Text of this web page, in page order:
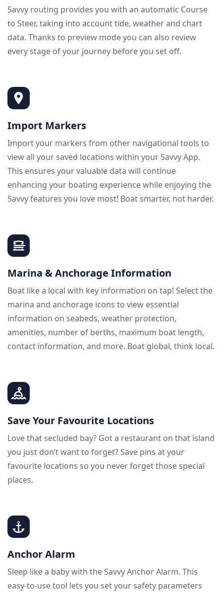
Savvy routing provides you with an automatic Course
to Steer, taking into account tide, weather and chart
data. Thanks to preview mode you can also review
every stage of your journey before you set off.
Import Markers
Import your markers from other navigational tools to
view all your saved locations within your Savvy App.
This ensures your valuable data will continue
enhancing your boating experience while enjoying the
Savvy features you love most! Boat smarter, not harder.
Marina & Anchorage Information
Boat like a local with key information on tap! Select the
marina and anchorage icons to view essential
information on seabeds, weather protection,
amenities, number of berths, maximum boat length,
contact information, and more. Boat global, think local.
Save Your Favourite Locations
Love that secluded bay? Got a restaurant on that island
you just don’t want to forget? Save pins at your
favourite locations so you never forget those special
places.
Anchor Alarm
Sleep like a baby with the Savvy Anchor Alarm. This
easy-to-use tool lets you set your safety parameters